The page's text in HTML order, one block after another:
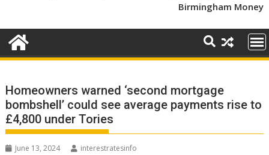
Birmingham Money
Homeowners warned ‘second mortgage
bombshell’ could see average payments rise to
£4,800 under Tories
June 13, 2024 interestratesinfo